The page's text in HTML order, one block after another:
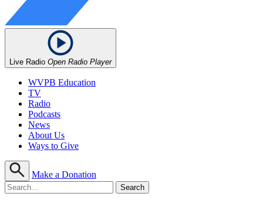
Live Radio Open Radio Player
WVPB Education
TV
Radio
Podcasts
News
About Us
Ways to Give
Make a Donation